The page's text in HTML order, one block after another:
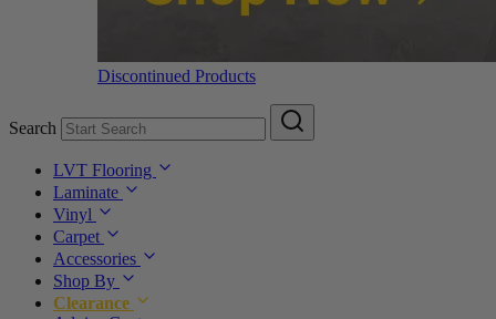
Discontinued Products
Search
LVT Flooring
Laminate
Vinyl
Carpet
Accessories
Shop By
Clearance